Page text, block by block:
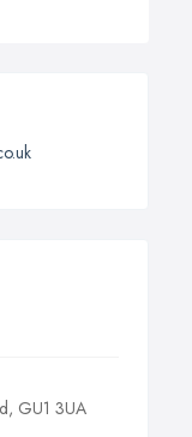
GU1 3UA